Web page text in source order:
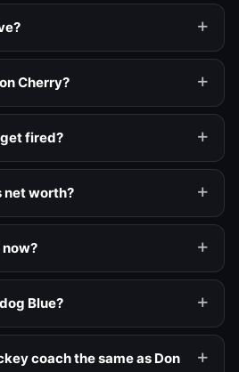
Cherry?
fired?
net worth?
now?
Blue?
coach the same as Don